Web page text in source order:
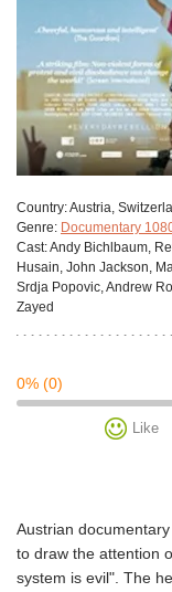
Сountry:Austria,
Genre: Documentary
Cast:Andy Bichlbaum,
Husain, John Jackson,
Srdja Popovic, Andrew
Zayed
0% (0)
Like
Austrian
to draw the attention
system is evil". The